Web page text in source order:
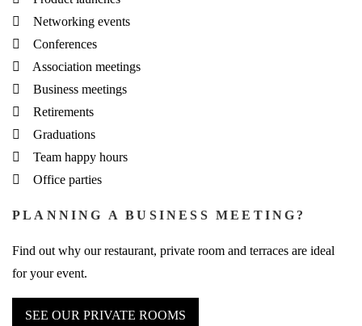
Networking events
Conferences
Association meetings
Business meetings
Retirements
Graduations
Team happy hours
Office parties
PLANNING A BUSINESS MEETING?
Find out why our restaurant, private room and terraces are ideal
for your event.
SEE OUR PRIVATE ROOMS